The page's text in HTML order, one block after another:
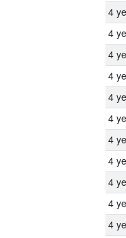
4
4
4
4
4
4
4
4
4
4
4